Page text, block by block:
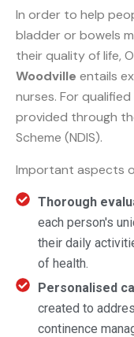
In order to help
bladder or bowels
their quality of life,
Woodville entails
nurses. For
provided through
Scheme (NDIS).
Important aspects
Thorough
each person's
their daily
of health.
Personalised
created to
continence